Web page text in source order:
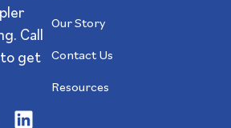
Call
to get
Our Story
Contact Us
Resources